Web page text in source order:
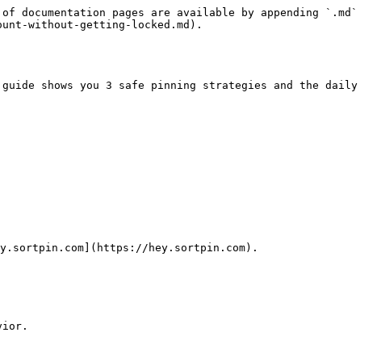
pages are available by appending `.md`
without-getting-locked.md).
shows you 3 safe pinning strategies and the daily
hey.sortpin.com).